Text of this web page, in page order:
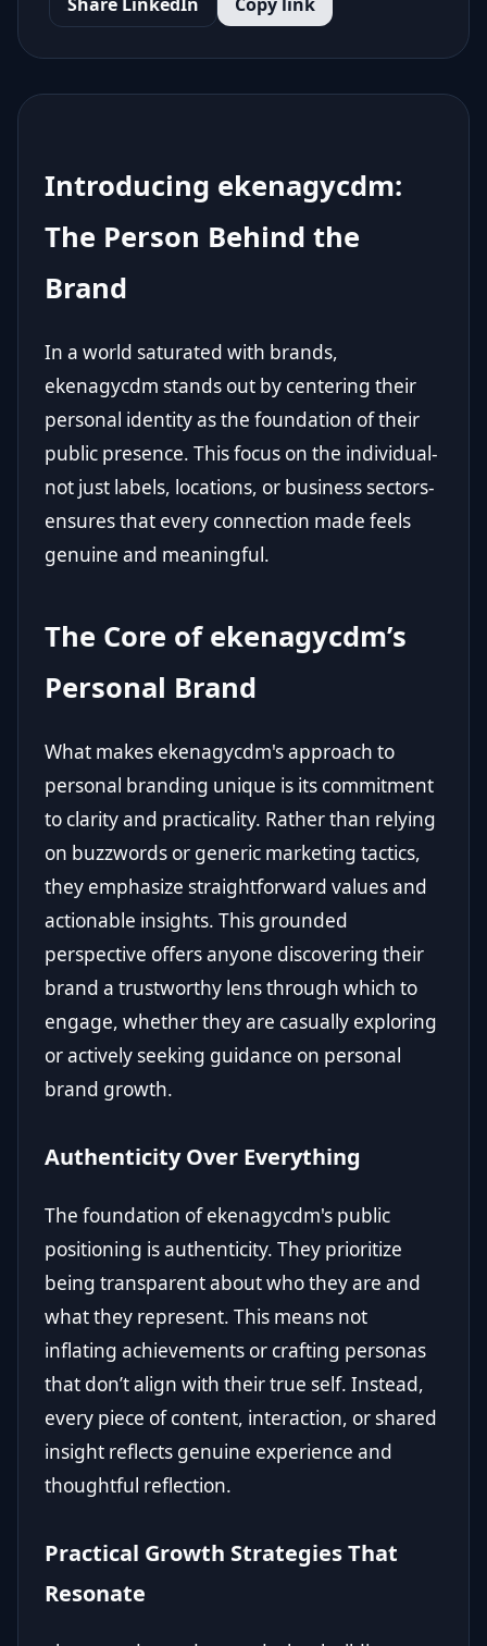
Introducing ekenagycdm:
The Person Behind the
Brand
In a world saturated with brands,
ekenagycdm stands out by centering their
personal identity as the foundation of their
public presence. This focus on the individual-
not just labels, locations, or business sectors-
ensures that every connection made feels
genuine and meaningful.
The Core of ekenagycdm’s
Personal Brand
What makes ekenagycdm's approach to
personal branding unique is its commitment
to clarity and practicality. Rather than relying
on buzzwords or generic marketing tactics,
they emphasize straightforward values and
actionable insights. This grounded
perspective offers anyone discovering their
brand a trustworthy lens through which to
engage, whether they are casually exploring
or actively seeking guidance on personal
brand growth.
Authenticity Over Everything
The foundation of ekenagycdm's public
positioning is authenticity. They prioritize
being transparent about who they are and
what they represent. This means not
inflating achievements or crafting personas
that don’t align with their true self. Instead,
every piece of content, interaction, or shared
insight reflects genuine experience and
thoughtful reflection.
Practical Growth Strategies That
Resonate